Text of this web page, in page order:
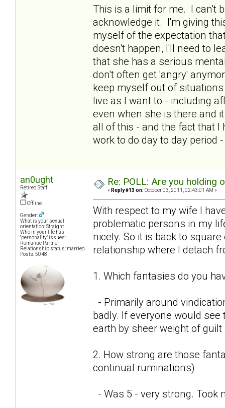
This is a limit for me. I can't
acknowledge it. I'm giving
myself of the expectation
doesn't happen, I'll need to
that she has a serious
don't often get 'angry'
keep myself out of
live as I want to - including
even when she is there and
all of this - and the fact that
work to do day to day
an0ught
Retired Staff
Offline
Gender:
What is your sexual
orientation: Straight
Who in your life has
"personality" issues:
Romantic Partner
Relationship status: married
Posts: 5048
Re: POLL: Are you holding
« Reply #13 on: October 03, 2011, 02:43:01 AM »
With respect to my wife I
problematic persons in my
nicely. So it is back to
relationship where I detach
1. Which fantasies do you
- Primarily around
badly. If everyone would
earth by sheer weight of
2. How strong are those
continual ruminations)
- Was 5 - very strong. Took